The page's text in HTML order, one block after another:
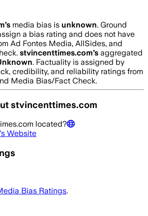
’s media bias is unknown. Ground
a bias rating and does not have
Ad Fontes Media, AllSides, and
stvincenttimes.com’s aggregated
. Factuality is assigned by
credibility, and reliability ratings from
Media Bias/Fact Check.
stvincenttimes.com
located?
's Website
Bias Ratings.